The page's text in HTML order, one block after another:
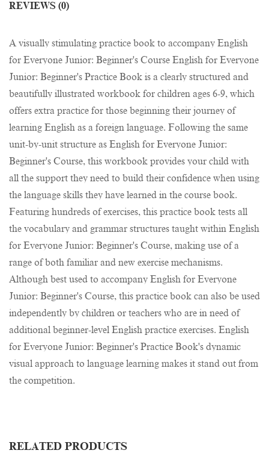
REVIEWS (0)
A visually stimulating practice book to accompany English
for Everyone Junior: Beginner's Course English for Everyone
Junior: Beginner's Practice Book is a clearly structured and
beautifully illustrated workbook for children ages 6-9, which
offers extra practice for those beginning their journey of
learning English as a foreign language. Following the same
unit-by-unit structure as English for Everyone Junior:
Beginner's Course, this workbook provides your child with
all the support they need to build their confidence when using
the language skills they have learned in the course book.
Featuring hundreds of exercises, this practice book tests all
the vocabulary and grammar structures taught within English
for Everyone Junior: Beginner's Course, making use of a
range of both familiar and new exercise mechanisms.
Although best used to accompany English for Everyone
Junior: Beginner's Course, this practice book can also be used
independently by children or teachers who are in need of
additional beginner-level English practice exercises. English
for Everyone Junior: Beginner's Practice Book's dynamic
visual approach to language learning makes it stand out from
the competition.
RELATED PRODUCTS